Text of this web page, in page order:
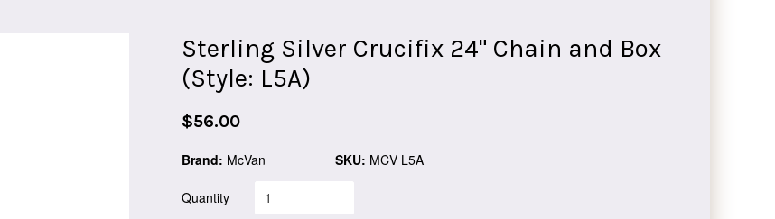
Sterling Silver Crucifix 24" Chain and Box
(Style: L5A)
Regular
$56.00
Brand: McVan SKU: MCV L5A
Quantity